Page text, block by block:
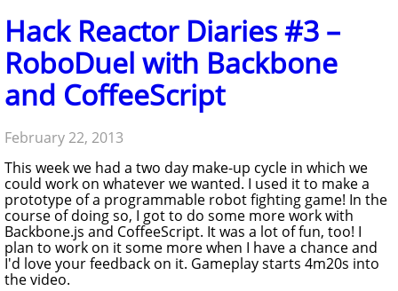
Hack Reactor Diaries #3 –
RoboDuel with Backbone
and CoffeeScript
February 22, 2013
This week we had a two day make-up cycle in which we
could work on whatever we wanted. I used it to make a
prototype of a programmable robot fighting game! In the
course of doing so, I got to do some more work with
Backbone.js and CoffeeScript. It was a lot of fun, too! I
plan to work on it some more when I have a chance and
I'd love your feedback on it. Gameplay starts 4m20s into
the video.